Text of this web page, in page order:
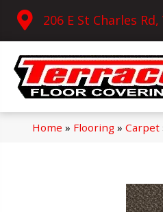
206 E St Charles
Home » Flooring» Carpet